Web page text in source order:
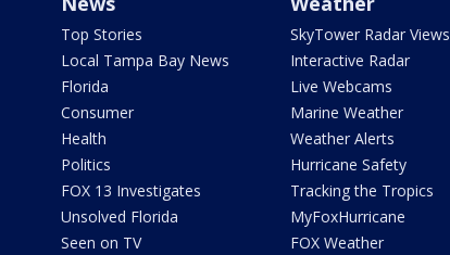
Top Stories
Local Tampa Bay News
Florida
Consumer
Health
Politics
FOX 13 Investigates
Unsolved Florida
Seen on TV
SkyTower Radar Views
Interactive Radar
Live Webcams
Marine Weather
Weather Alerts
Hurricane Safety
Tracking the Tropics
MyFoxHurricane
FOX Weather